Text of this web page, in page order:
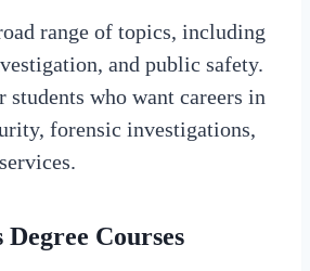
range of topics, including
and public safety.
students who want careers in
forensic investigations,
Degree Courses